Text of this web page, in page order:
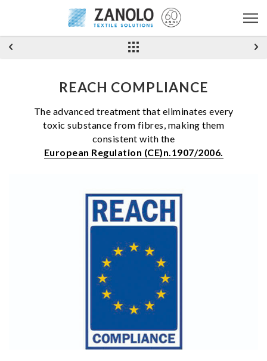
REACH COMPLIANCE
The advanced treatment that eliminates every
toxic substance from fibres, making them
consistent with the
European Regulation (CE)n.1907/2006.